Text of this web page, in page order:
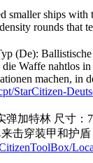
smaller ships
rounds that
(De):
Waffe nahtlos
machen, in
StarCitizen-
弹加特林 尺寸
击穿装甲和护